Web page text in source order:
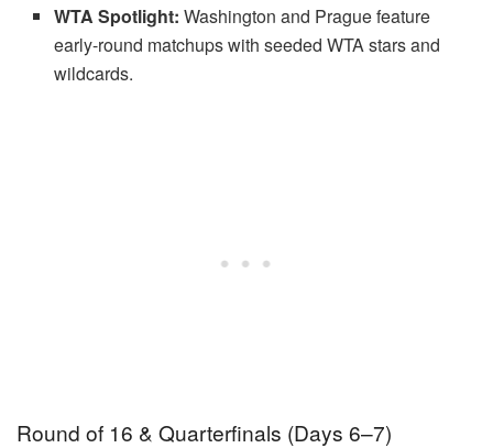
WTA Spotlight: Washington and Prague feature
early-round matchups with seeded WTA stars and
wildcards.
Round of 16 & Quarterfinals (Days 6–7)